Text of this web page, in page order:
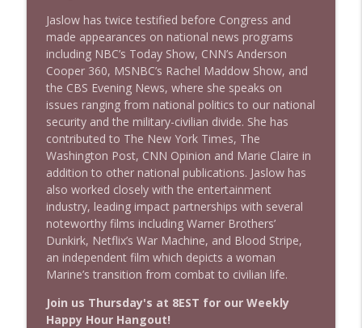
Jaslow has twice testified before Congress and
made appearances on national news programs
including NBC’s Today Show, CNN’s Anderson
Cooper 360, MSNBC’s Rachel Maddow Show, and
the CBS Evening News, where she speaks on
issues ranging from national politics to our national
security and the military-civilian divide. She has
contributed to The New York Times, The
Washington Post, CNN Opinion and Marie Claire in
addition to other national publications. Jaslow has
also worked closely with the entertainment
industry, leading impact partnerships with several
noteworthy films including Warner Brothers’
Dunkirk, Netflix’s War Machine, and Blood Stripe,
an independent film which depicts a woman
Marine’s transition from combat to civilian life.
Join us Thursday's at 8EST for our Weekly
Happy Hour Hangout!